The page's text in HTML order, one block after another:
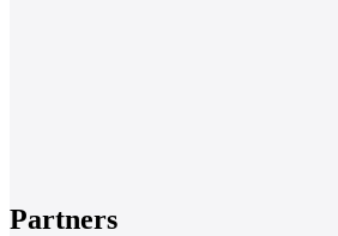
Partners